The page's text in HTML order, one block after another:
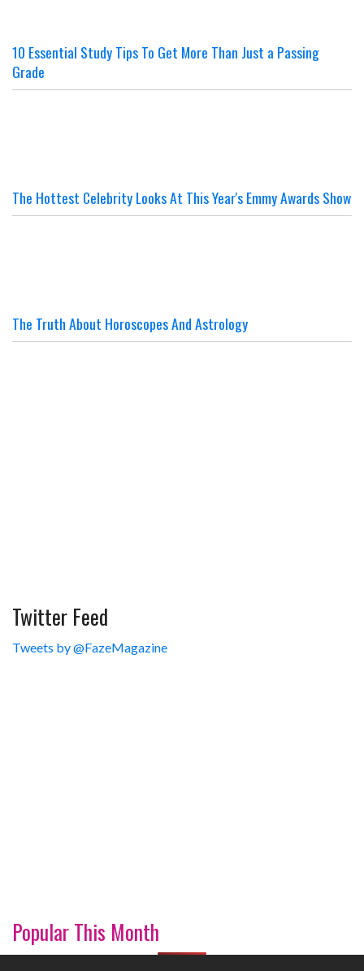
10 Essential Study Tips To Get More Than Just a Passing
Grade
The Hottest Celebrity Looks At This Year's Emmy Awards Show
The Truth About Horoscopes And Astrology
Twitter Feed
Tweets by @FazeMagazine
Popular This Month